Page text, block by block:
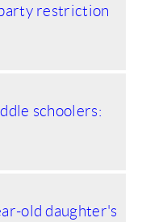
restriction
schoolers:
old daughter's